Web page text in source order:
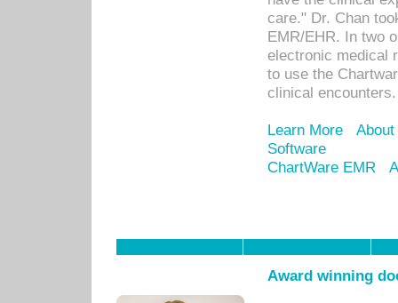
care." Dr. Chan
EMR/EHR. In two
electronic medical
to use the
clinical encounters.
Learn More
Software
ChartWare EMR
Award winning